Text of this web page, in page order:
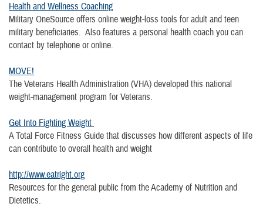
Health and Wellness Coaching
Military OneSource offers online weight-loss tools for adult and teen
military beneficiaries. Also features a personal health coach you can
contact by telephone or online.
MOVE!
The Veterans Health Administration (VHA) developed this national
weight-management program for Veterans.
Get Into Fighting Weight
A Total Force Fitness Guide that discusses how different aspects of life
can contribute to overall health and weight
http://www.eatright.org
Resources for the general public from the Academy of Nutrition and
Dietetics.